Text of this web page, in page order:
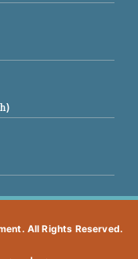
All Rights Reserved.